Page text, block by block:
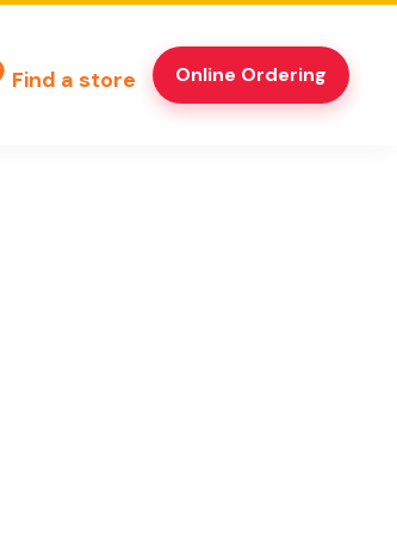
Find a store Online Ordering